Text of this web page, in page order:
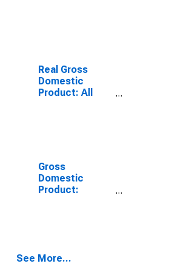
Real Gross
Domestic
Product: All
Gross
Domestic
Product:
See More...